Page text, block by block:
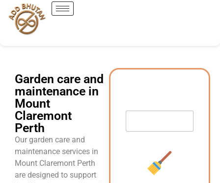
Garden care and
maintenance in
Mount
Claremont
Perth
Our garden care and
maintenance services in
Mount Claremont Perth
are designed to support